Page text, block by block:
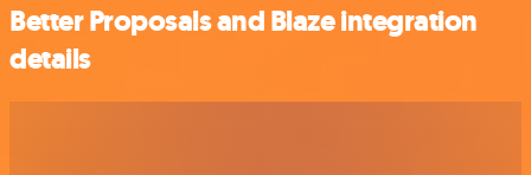
Better Proposals and Blaze integration
details